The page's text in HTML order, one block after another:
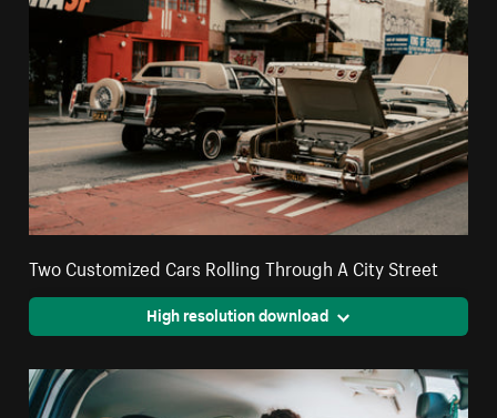
Two Customized Cars Rolling Through A City Street
High resolution download